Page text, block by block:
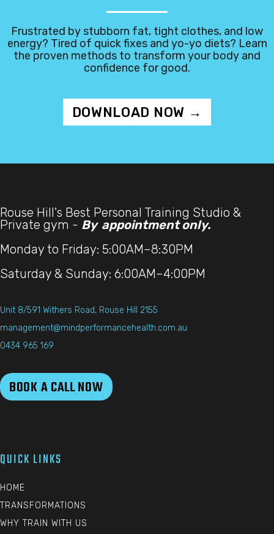
Frustrated by stubborn fat, tight clothes, and low
energy? Tired of quick fixes and yo-yo diets? Learn
the proven methods to transform your body and
confidence for good.
DOWNLOAD NOW →
Rouse Hill's Best Personal Training Studio &
Private gym - By appointment only.
Monday to Friday: 5:00AM–8:30PM
Saturday & Sunday: 6:00AM–4:00PM
Unit 8/591 Withers Road, Rouse Hill 2155
management@mindperformancehealth.com.au
0434 965 169
BOOK A CALL NOW
QUICK LINKS
HOME
TRANSFORMATIONS
WHY TRAIN WITH US